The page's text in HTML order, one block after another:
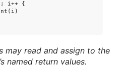
i++ {
may read and assign to the
named return values.